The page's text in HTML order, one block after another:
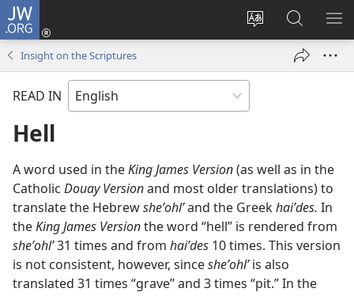
JW.ORG
Change
language
Log
window)
Search
JW.ORG
Insight on the Scriptures
READ IN
Hell
A word used in theKing James Version(as well as in the
Catholic Douay Versionand most older translations) to
translate the Hebrewsheʼohlʹand the Greekhaiʹdes. In
theKing James Versionthe word “hell” is rendered from
sheʼohlʹ31 times and from haiʹdes 10 times. This version
is not consistent, however, sincesheʼohlʹis also
translated 31 times “grave” and 3 times “pit.” In the